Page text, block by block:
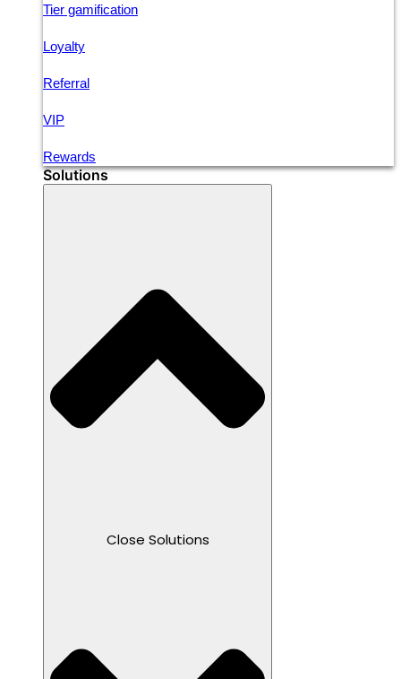
Tier gamification
Loyalty
Referral
VIP
Rewards
Solutions
Close Solutions